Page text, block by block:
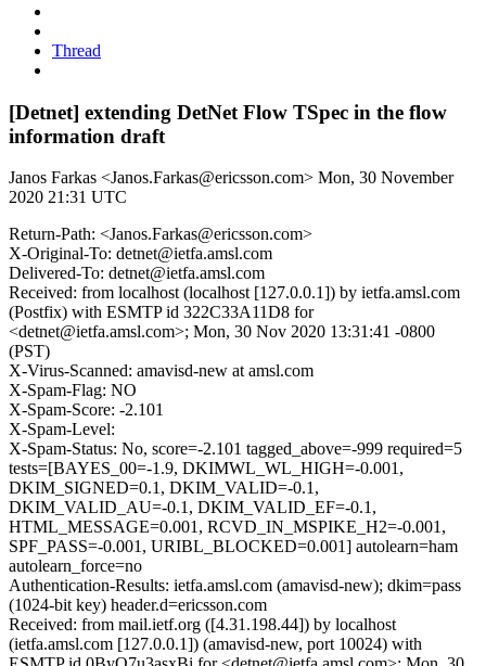
Thread
[Detnet] extending DetNet Flow TSpec in the flow
information draft
Janos Farkas <Janos.Farkas@ericsson.com> Mon, 30 November
2020 21:31 UTC
Return-Path: <Janos.Farkas@ericsson.com>
X-Original-To: detnet@ietfa.amsl.com
Delivered-To: detnet@ietfa.amsl.com
Received: from localhost (localhost [127.0.0.1]) by ietfa.amsl.com
(Postfix) with ESMTP id 322C33A11D8 for
<detnet@ietfa.amsl.com>; Mon, 30 Nov 2020 13:31:41 -0800
(PST)
X-Virus-Scanned: amavisd-new at amsl.com
X-Spam-Flag: NO
X-Spam-Score: -2.101
X-Spam-Level:
X-Spam-Status: No, score=-2.101 tagged_above=-999 required=5
tests=[BAYES_00=-1.9, DKIMWL_WL_HIGH=-0.001,
DKIM_SIGNED=0.1, DKIM_VALID=-0.1,
DKIM_VALID_AU=-0.1, DKIM_VALID_EF=-0.1,
HTML_MESSAGE=0.001, RCVD_IN_MSPIKE_H2=-0.001,
SPF_PASS=-0.001, URIBL_BLOCKED=0.001] autolearn=ham
autolearn_force=no
Authentication-Results: ietfa.amsl.com (amavisd-new); dkim=pass
(1024-bit key) header.d=ericsson.com
Received: from mail.ietf.org ([4.31.198.44]) by localhost
(ietfa.amsl.com [127.0.0.1]) (amavisd-new, port 10024) with